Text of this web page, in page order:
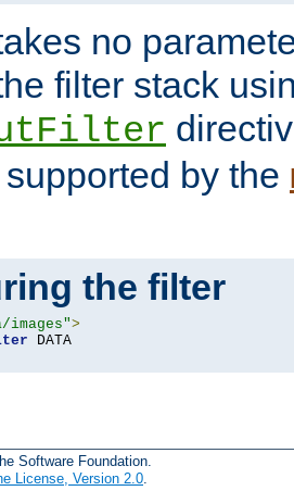
no
filter stack
by the
the filter
images">
Software Foundation.
License, Version 2.0